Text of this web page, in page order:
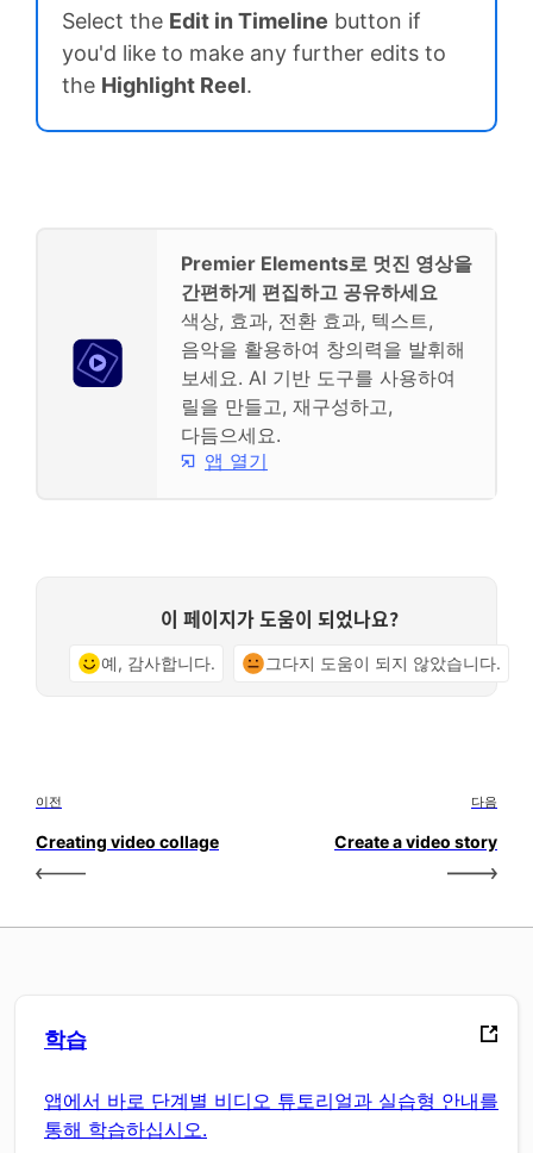
Select the Edit in Timeline button if
you'd like to make any further edits to
the Highlight Reel.
Premier Elements로 멋진 영상을
간편하게 편집하고 공유하세요
색상, 효과, 전환 효과, 텍스트,
음악을 활용하여 창의력을 발휘해
보세요. AI 기반 도구를 사용하여
릴을 만들고, 재구성하고,
다듬으세요.
앱 열기
이 페이지가 도움이 되었나요?
예, 감사합니다. 그다지 도움이 되지 않았습니다.
이전
Creating video collage
다음
Create a video story
학습
앱에서 바로 단계별 비디오 튜토리얼과 실습형 안내를
통해 학습하십시오.